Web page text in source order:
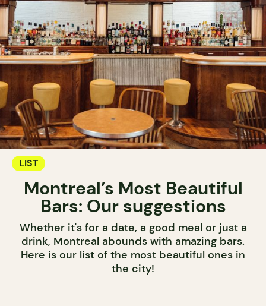
LIST
Montreal’s Most Beautiful
Bars: Our suggestions
Whether it's for a date, a good meal or just a
drink, Montreal abounds with amazing bars.
Here is our list of the most beautiful ones in
the city!